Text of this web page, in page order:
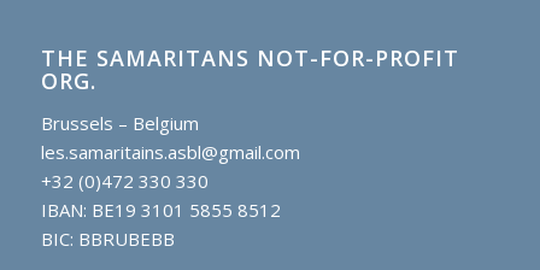
THE SAMARITANS NOT-FOR-PROFIT
ORG.
Brussels – Belgium
les.samaritains.asbl@gmail.com
+32 (0)472 330 330
IBAN: BE19 3101 5855 8512
BIC: BBRUBEBB